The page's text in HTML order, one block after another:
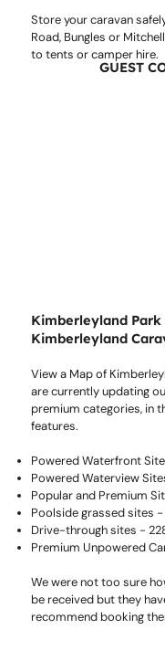
Store your caravan
Road, Bungles or
to tents or camper hire.
GUEST
Kimberleyland Park
Kimberleyland
View a Map of
are currently updating
premium categories, in
features.
Powered Waterfront
Powered Waterview
Popular and Premium
Poolside grassed sites
Drive-through sites -
Premium Unpowered
We were not too sure
be received but they
recommend booking